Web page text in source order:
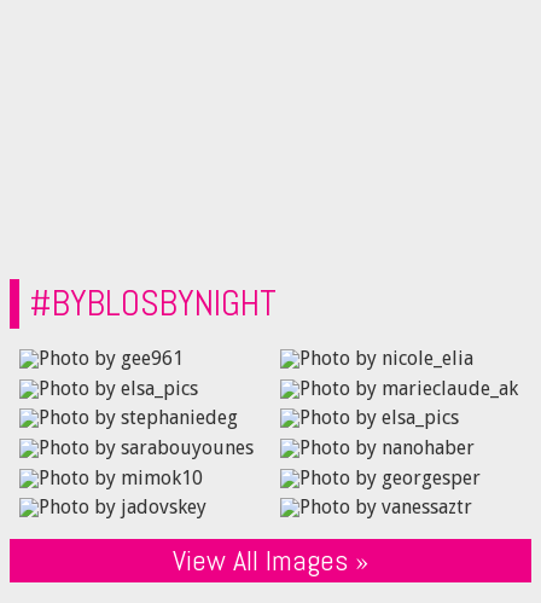
#BYBLOSBYNIGHT
View All Images »